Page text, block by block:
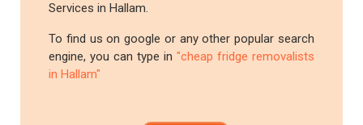
Services in Hallam.
To find us on google or any other popular search
engine, you can type in "cheap fridge removalists
in Hallam"